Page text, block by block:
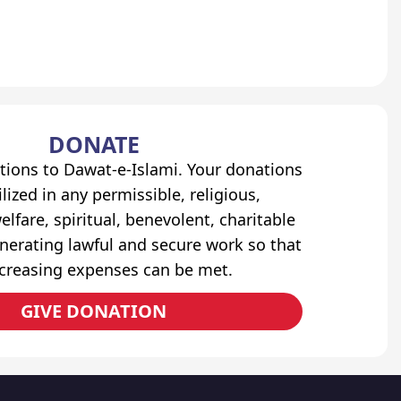
DONATE
to Dawat-e-Islami. Your donations
in any permissible, religious,
spiritual, benevolent, charitable
lawful and secure work so that
expenses can be met.
GIVE DONATION